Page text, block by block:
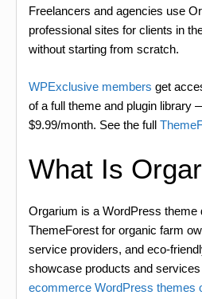
Freelancers and agencies use
professional sites for clients in
without starting from scratch.
WPExclusive members get
of a full theme and plugin library
$9.99/month. See the full
What Is
Orgarium is a WordPress theme
ThemeForest for organic farm
service providers, and eco-
showcase products and
ecommerce WordPress themes